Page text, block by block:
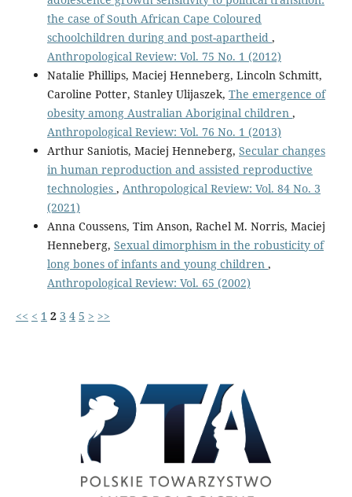
the case of South African Cape Coloured
schoolchildren during and post-apartheid ,
Anthropological Review: Vol. 75 No. 1 (2012)
Natalie Phillips, Maciej Henneberg, Lincoln Schmitt,
Caroline Potter, Stanley Ulijaszek, The emergence of
obesity among Australian Aboriginal children ,
Anthropological Review: Vol. 76 No. 1 (2013)
Arthur Saniotis, Maciej Henneberg, Secular changes
in human reproduction and assisted reproductive
technologies , Anthropological Review: Vol. 84 No. 3
(2021)
Anna Coussens, Tim Anson, Rachel M. Norris, Maciej
Henneberg, Sexual dimorphism in the robusticity of
long bones of infants and young children ,
Anthropological Review: Vol. 65 (2002)
<< < 1 2 3 4 5 > >>